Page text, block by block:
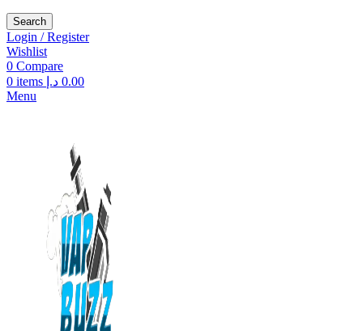
Search
Login / Register
Wishlist
0 Compare
0 items 0.00 د.إ
Menu